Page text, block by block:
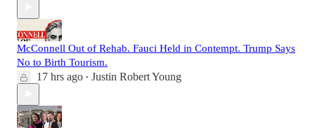
McConnell Out of Rehab. Fauci Held in Contempt. Trump Says
No to Birth Tourism.
17 hrs ago • Justin Robert Young